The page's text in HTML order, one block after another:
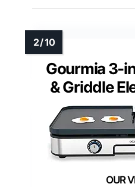
Gourmia 3-
& Griddle